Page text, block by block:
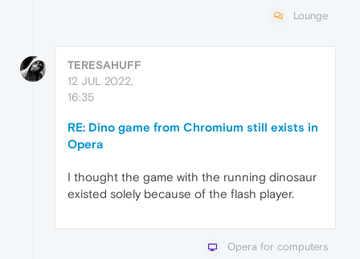
Lounge
TERESAHUFF
12 JUL 2022,
16:35
RE: Dino game from Chromium still exists in
Opera
I thought the game with the running dinosaur
existed solely because of the flash player.
Opera for computers